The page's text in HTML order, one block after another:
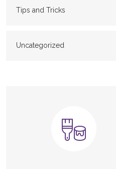
Tips and Tricks
Uncategorized